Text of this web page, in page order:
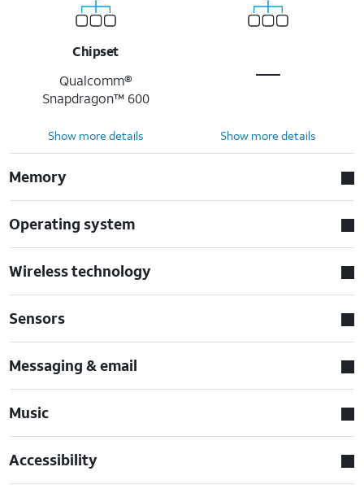
Chipset
Qualcomm®
Snapdragon™ 600
Show more details Show more details
Memory
Operating system
Wireless technology
Sensors
Messaging & email
Music
Accessibility